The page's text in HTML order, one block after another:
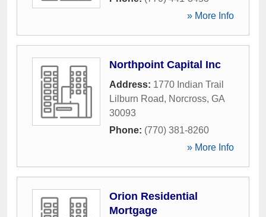
» More Info
Northpoint Capital Inc
Address: 1770 Indian Trail
Lilburn Road, Norcross, GA
30093
Phone: (770) 381-8260
» More Info
Orion Residential
Mortgage